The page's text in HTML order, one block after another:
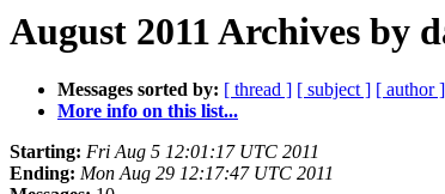
August 2011 Archives by
Messages sorted by: [ thread ] [ subject ] [ author ]
More info on this list...
Starting: Fri Aug 5 12:01:17 UTC 2011
Ending: Mon Aug 29 12:17:47 UTC 2011